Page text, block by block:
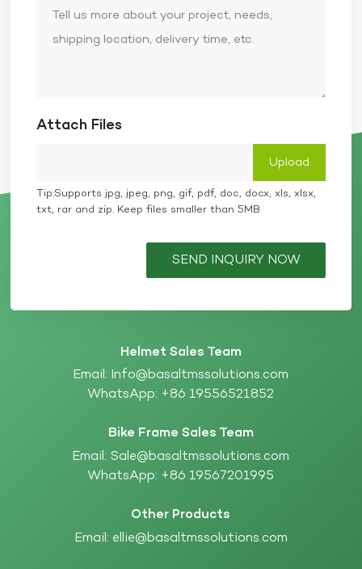
Attach Files
Tip:Supports jpg, jpeg, png, gif, pdf, doc, docx, xls, xlsx,
txt, rar and zip. Keep files smaller than 5MB
SEND INQUIRY NOW
Helmet Sales Team
Email: Info@basaltmssolutions.com
WhatsApp: +86 19556521852
Bike Frame Sales Team
Email: Sale@basaltmssolutions.com
WhatsApp: +86 19567201995
Other Products
Email: ellie@basaltmssolutions.com